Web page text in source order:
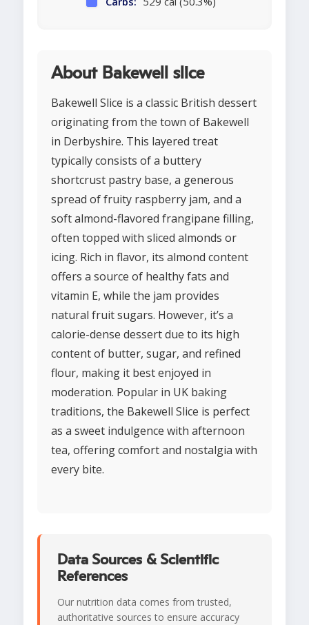
About Bakewell slice
Bakewell Slice is a classic British dessert
originating from the town of Bakewell
in Derbyshire. This layered treat
typically consists of a buttery
shortcrust pastry base, a generous
spread of fruity raspberry jam, and a
soft almond-flavored frangipane filling,
often topped with sliced almonds or
icing. Rich in flavor, its almond content
offers a source of healthy fats and
vitamin E, while the jam provides
natural fruit sugars. However, it’s a
calorie-dense dessert due to its high
content of butter, sugar, and refined
flour, making it best enjoyed in
moderation. Popular in UK baking
traditions, the Bakewell Slice is perfect
as a sweet indulgence with afternoon
tea, offering comfort and nostalgia with
every bite.
Data Sources & Scientific
References
Our nutrition data comes from trusted,
authoritative sources to ensure accuracy